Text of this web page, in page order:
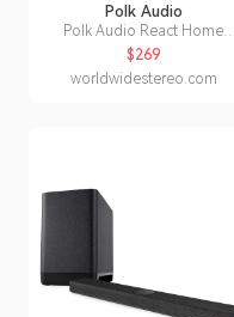
Polk Audio
Polk Audio React Home
Theater Sound Bar with Alexa
Built-In
$269
worldwidestereo.com